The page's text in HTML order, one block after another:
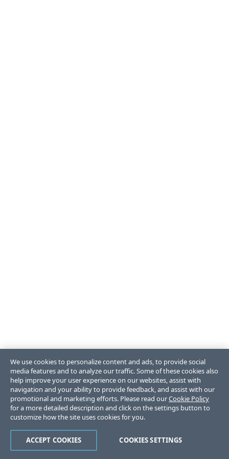
We use cookies to personalize content and ads, to provide social
media features and to analyze our traffic. Some of these cookies also
help improve your user experience on our websites, assist with
navigation and your ability to provide feedback, and assist with our
promotional and marketing efforts. Please read ourCookie Policy
for a more detailed description and click on the settings button to
customize how the site uses cookies for you.
COOKIES SETTINGS
ACCEPT COOKIES